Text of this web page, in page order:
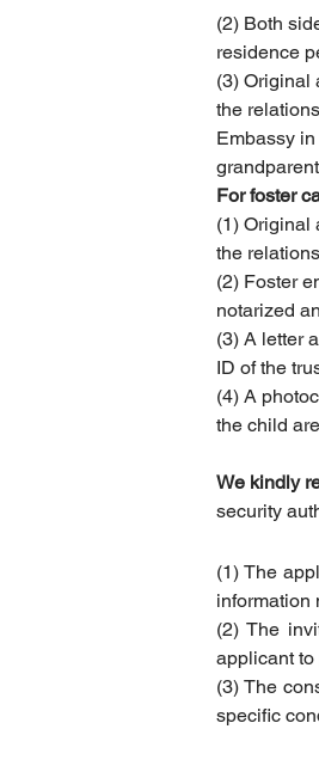
(2) Both
residence
(3) Original
the
Embassy
For foster
(1) Original
the
(2) Foster
notarized
(3) A letter
ID of the
(4) A
the child
We kindly
security
(1) The
information
(2) The
applicant
(3) The
specific